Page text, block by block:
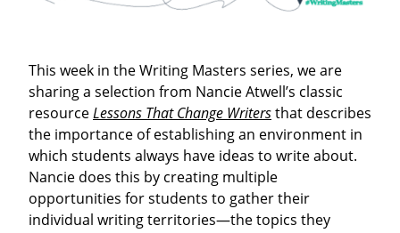
This week in the Writing Masters series, we are
sharing a selection from Nancie Atwell’s classic
resourceLessons That Change Writersthat describes
the importance of establishing an environment in
which students always have ideas to write about.
Nancie does this by creating multiple
opportunities for students to gather their
individual writing territories—the topics they